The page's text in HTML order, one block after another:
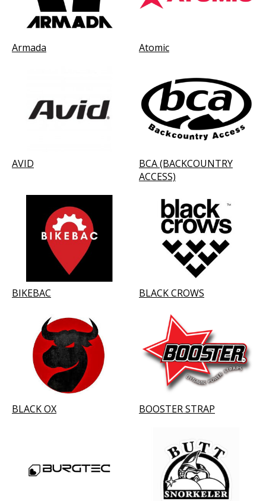
Armada Atomic
AVID
BCA (BACKCOUNTRY
ACCESS)
BIKEBAC BLACK CROWS
BLACK OX BOOSTER STRAP